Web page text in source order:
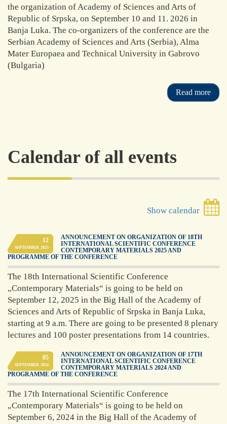
the organization of Academy of Sciences and Arts of
Republic of Srpska, on September 10 and 11. 2026 in
Banja Luka. The co-organizers of the conference are the
Serbian Academy of Sciences and Arts (Serbia), Alma
Mater Europaea and Technical University in Gabrovo
(Bulgaria)
Read more
Calendar of all events
Show calendar
12
SEPTEMBER 2025
ANNOUNCEMENT ON ORGANIZATION OF 18TH
INTERNATIONAL SCIENTIFIC CONFERENCE
CONTEMPORARY MATERIALS 2025 AND
PROGRAMME OF THE CONFERENCE
The 18th International Scientific Conference
„Contemporary Materials“ is going to be held on
September 12, 2025 in the Big Hall of the Academy of
Sciences and Arts of Republic of Srpska in Banja Luka,
starting at 9 a.m. There are going to be presented 8 plenary
lectures and 100 poster presentations from 14 countries.
05
SEPTEMBER 2024
ANNOUNCEMENT ON ORGANIZATION OF 17TH
INTERNATIONAL SCIENTIFIC CONFERENCE
CONTEMPORARY MATERIALS 2024 AND
PROGRAMME OF THE CONFERENCE
The 17th International Scientific Conference
„Contemporary Materials“ is going to be held on
September 6, 2024 in the Big Hall of the Academy of